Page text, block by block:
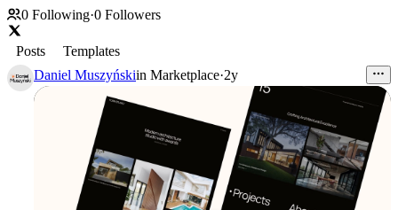
0 Following·0 Followers
Posts
Templates
Daniel Muszyńskiin Marketplace·2y